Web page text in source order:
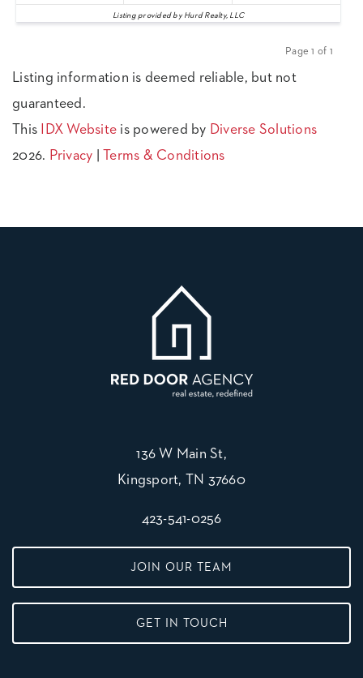
Listing provided by Hurd Realty, LLC
Page 1 of 1
Listing information is deemed reliable, but not
guaranteed.
This
IDX Website is powered by Diverse Solutions
2026. Privacy Terms & Conditions
136 W Main St,
Kingsport, TN 37660
423-541-0256
JOIN OUR TEAM
GET IN TOUCH